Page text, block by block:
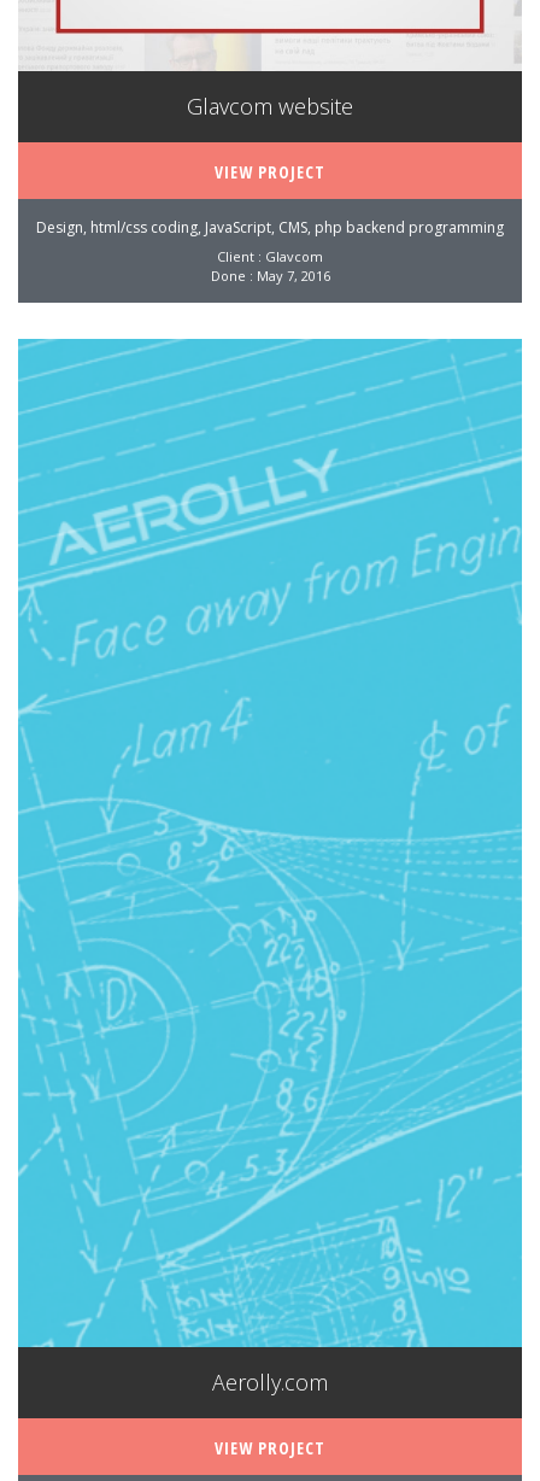
Glavcom website
VIEW PROJECT
Design, html/css coding, JavaScript, CMS, php backend programming
Client : Glavcom
Done : May 7, 2016
Aerolly.com
VIEW PROJECT